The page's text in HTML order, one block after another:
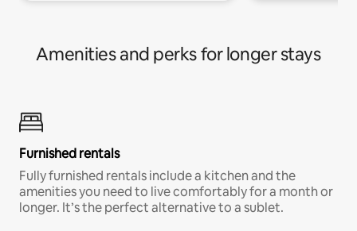
Amenities and perks for longer stays
Furnished rentals
Fully furnished rentals include a kitchen and the
amenities you need to live comfortably for a month or
longer. It’s the perfect alternative to a sublet.